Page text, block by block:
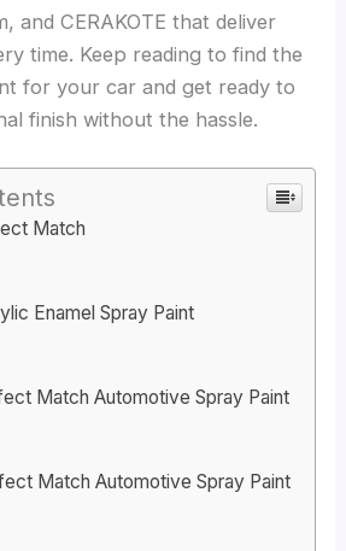
and CERAKOTE that deliver
time. Keep reading to find the
for your car and get ready to
finish without the hassle.
Match
Enamel Spray Paint
Match Automotive Spray Paint
Match Automotive Spray Paint